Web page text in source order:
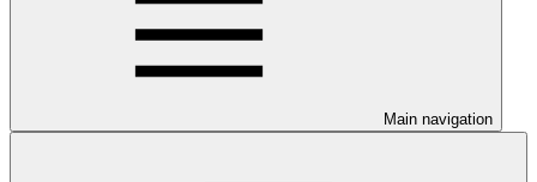
Main navigation